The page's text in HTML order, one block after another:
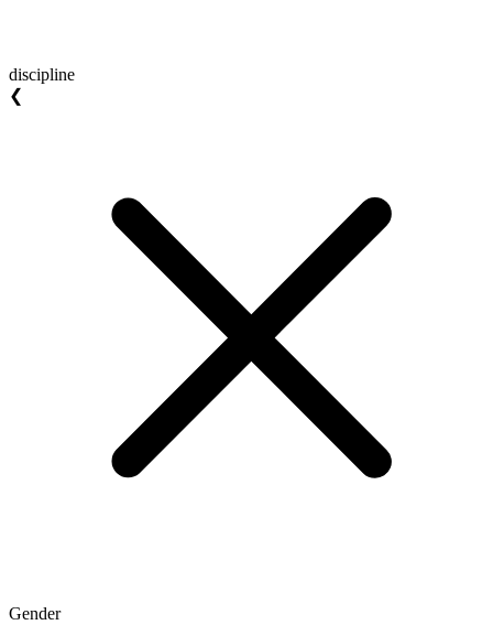
discipline
❮
Gender